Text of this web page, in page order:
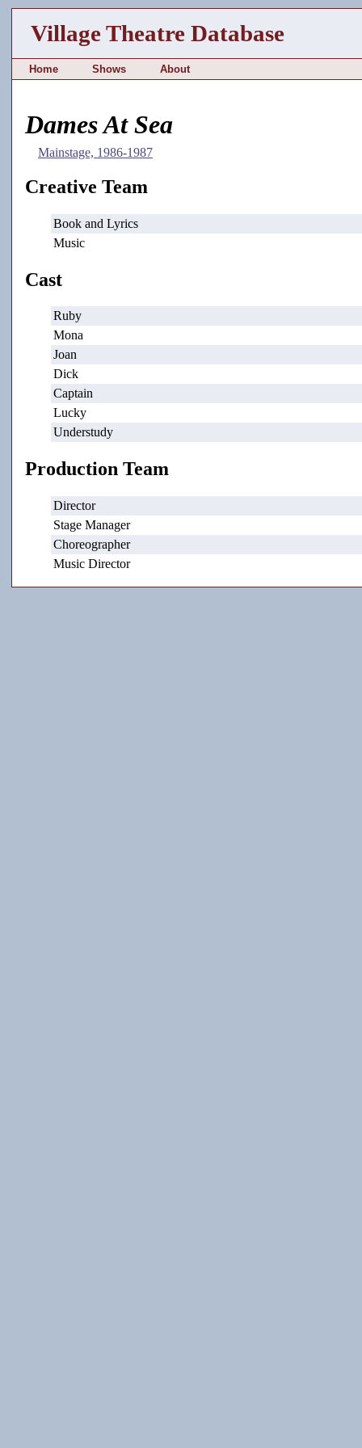
Village Theatre Database
Home Shows About
Dames At Sea
Mainstage, 1986-1987
Creative Team
Book and Lyrics
Music
Cast
Ruby
Mona
Joan
Dick
Captain
Lucky
Understudy
Production Team
Director
Stage Manager
Choreographer
Music Director